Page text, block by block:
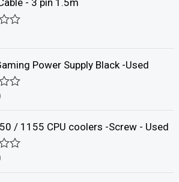
- 3 pin 1.5m
Power Supply Black -Used
/ 1155 CPU coolers -Screw - Used